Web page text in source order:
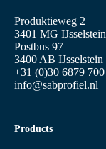
Produktieweg 2
3401 MG IJsselstein
Postbus 97
3400 AB IJsselstein
+31 (0)30 6879 700
info@sabprofiel.nl
Products